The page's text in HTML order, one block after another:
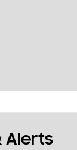
Alerts